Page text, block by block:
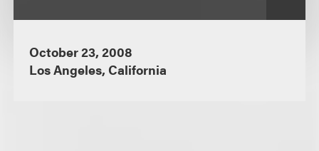
October 23, 2008
Los Angeles, California